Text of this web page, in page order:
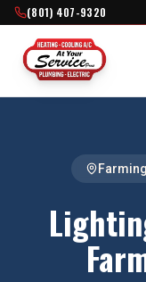
(801) 407-9320